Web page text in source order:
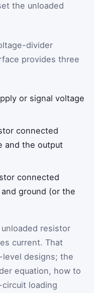
the unloaded
divider
provides three
or signal voltage
connected
and the output
connected
ground (or the
resistor
current. That
level designs; the
equation, how to
loading